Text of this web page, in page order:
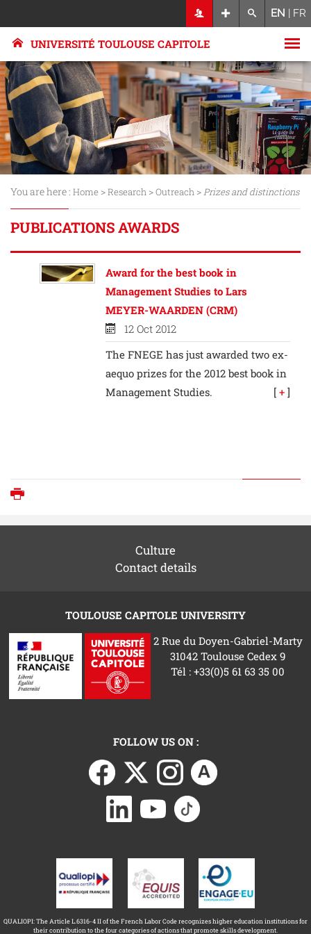
EN | FR
UNIVERSITÉ TOULOUSE CAPITOLE
You are here : Home >Research >Outreach >Prizes and distinctions
PUBLICATIONS AWARDS
Award for the best book in
Management Studies to Lars
MEYER-WAARDEN (CRM)
12 Oct 2012
The FNEGE has just awarded two ex-
aequo prizes for the 2012 best book in
Management Studies.
[ + ]
Culture
Contact details
TOULOUSE CAPITOLE UNIVERSITY
2 Rue du Doyen-Gabriel-Marty
31042 Toulouse Cedex 9
Tél : +33(0)5 61 63 35 00
FOLLOW US ON :
QUALIOPI: The Article L.6316-4 II of the French Labor Code recognizes higher education institutions for
their contribution to the four categories of actions that promote skills development.